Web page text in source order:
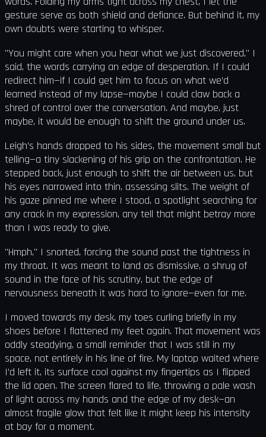
gesture serve as both shield and defiance. But behind it, my
own doubts were starting to whisper.
"You might care when you hear what we just discovered," I
said, the words carrying an edge of desperation. If I could
redirect him—if I could get him to focus on what we’d
learned instead of my lapse—maybe I could claw back a
shred of control over the conversation. And maybe, just
maybe, it would be enough to shift the ground under us.
Leigh’s hands dropped to his sides, the movement small but
telling—a tiny slackening of his grip on the confrontation. He
stepped back, just enough to shift the air between us, but
his eyes narrowed into thin, assessing slits. The weight of
his gaze pinned me where I stood, a spotlight searching for
any crack in my expression, any tell that might betray more
than I was ready to give.
"Hmph," I snorted, forcing the sound past the tightness in
my throat. It was meant to land as dismissive, a shrug of
sound in the face of his scrutiny, but the edge of
nervousness beneath it was hard to ignore—even for me.
I moved towards my desk, my toes curling briefly in my
shoes before I flattened my feet again. That movement was
oddly steadying, a small reminder that I was still in my
space, not entirely in his line of fire. My laptop waited where
I’d left it, its surface cool against my fingertips as I flipped
the lid open. The screen flared to life, throwing a pale wash
of light across my hands and the edge of my desk—an
almost fragile glow that felt like it might keep his intensity
at bay for a moment.